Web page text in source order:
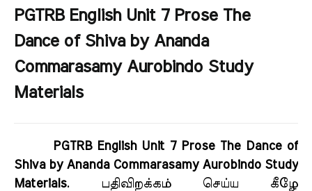
PGTRB English Unit 7 Prose The
Dance of Shiva by Ananda
Commarasamy Aurobindo Study
Materials
PGTRB English Unit 7 Prose The Dance of
Shiva by Ananda Commarasamy Aurobindo Study
Materials. பதிவிறக்கம் செய்ய கீழே